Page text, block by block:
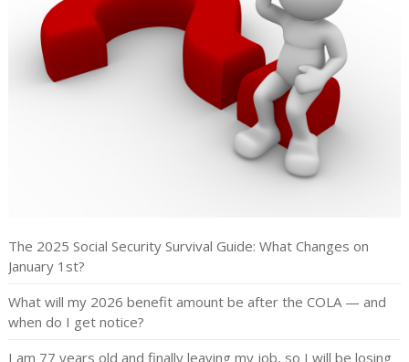
The 2025 Social Security Survival Guide: What Changes on
January 1st?
What will my 2026 benefit amount be after the COLA — and
when do I get notice?
I am 77 years old and finally leaving my job, so I will be losing